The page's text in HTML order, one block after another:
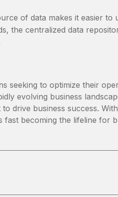
of data makes it easier to
the centralized data
seeking to optimize their
evolving business
drive business success.
fast becoming the lifeline for